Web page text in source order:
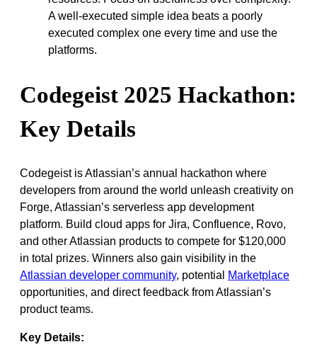
A well-executed simple idea beats a poorly
executed complex one every time and use the
platforms.
Codegeist 2025 Hackathon:
Key Details
Codegeist is Atlassian’s annual hackathon where
developers from around the world unleash creativity on
Forge, Atlassian’s serverless app development
platform. Build cloud apps for Jira, Confluence, Rovo,
and other Atlassian products to compete for $120,000
in total prizes. Winners also gain visibility in the
Atlassian developer community, potential
Marketplace
opportunities, and direct feedback from Atlassian’s
product teams.
Key Details: